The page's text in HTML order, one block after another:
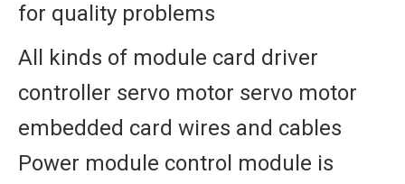
for quality problems
All kinds of module card driver
controller servo motor servo motor
embedded card wires and cables
Power module control module is